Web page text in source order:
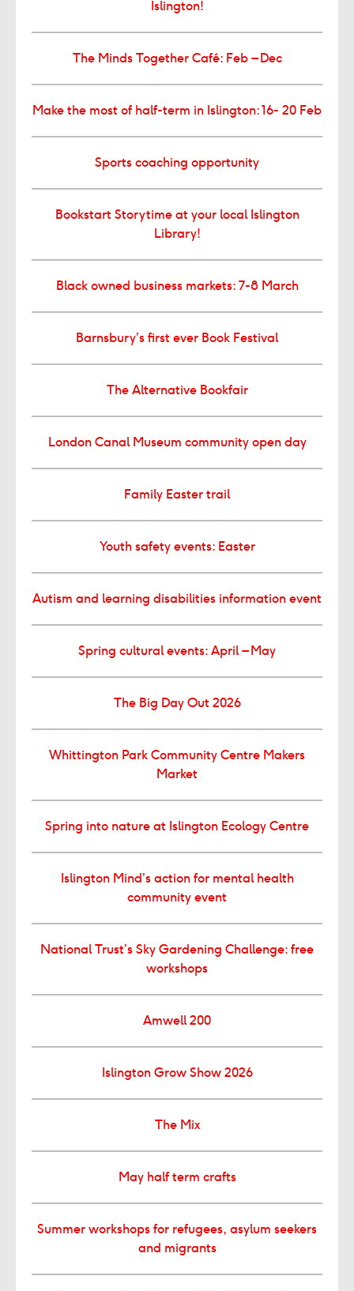
Islington!
The Minds Together Café: Feb – Dec
Make the most of half-term in Islington: 16- 20 Feb
Sports coaching opportunity
Bookstart Storytime at your local Islington
Library!
Black owned business markets: 7-8 March
Barnsbury’s first ever Book Festival
The Alternative Bookfair
London Canal Museum community open day
Family Easter trail
Youth safety events: Easter
Autism and learning disabilities information event
Spring cultural events: April – May
The Big Day Out 2026
Whittington Park Community Centre Makers
Market
Spring into nature at Islington Ecology Centre
Islington Mind’s action for mental health
community event
National Trust’s Sky Gardening Challenge: free
workshops
Amwell 200
Islington Grow Show 2026
The Mix
May half term crafts
Summer workshops for refugees, asylum seekers
and migrants